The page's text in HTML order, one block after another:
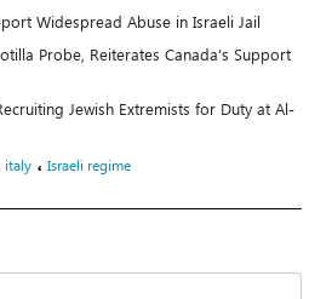
Widespread Abuse in Israeli Jail
Probe, Reiterates Canada’s Support
Jewish Extremists for Duty at Al-
italy ، Israeli regime